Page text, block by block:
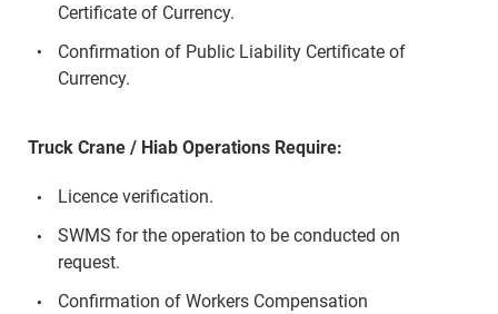
Certificate of Currency.
Confirmation of Public Liability Certificate of
Currency.
Truck Crane / Hiab Operations Require:
Licence verification.
SWMS for the operation to be conducted on
request.
Confirmation of Workers Compensation